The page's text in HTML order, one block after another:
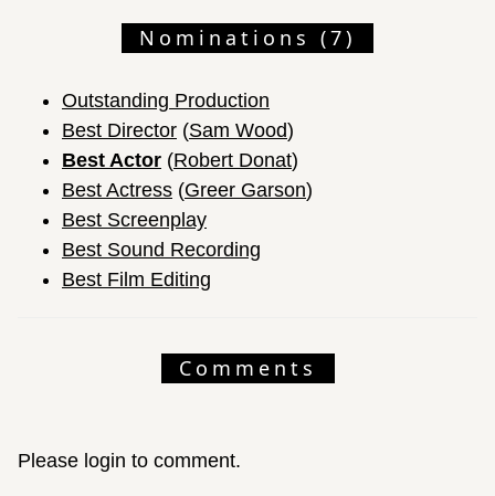
Nominations (7)
Outstanding Production
Best Director (Sam Wood)
Best Actor (Robert Donat)
Best Actress (Greer Garson)
Best Screenplay
Best Sound Recording
Best Film Editing
Comments
Please login to comment.